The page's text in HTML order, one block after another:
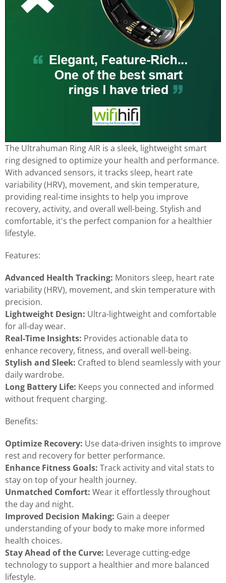
The Ultrahuman Ring AIR is a sleek, lightweight smart
ring designed to optimize your health and performance.
With advanced sensors, it tracks sleep, heart rate
variability (HRV), movement, and skin temperature,
providing real-time insights to help you improve
recovery, activity, and overall well-being. Stylish and
comfortable, it's the perfect companion for a healthier
lifestyle.
Features:
Advanced Health Tracking: Monitors sleep, heart rate
variability (HRV), movement, and skin temperature with
precision.
Lightweight Design: Ultra-lightweight and comfortable
for all-day wear.
Real-Time Insights: Provides actionable data to
enhance recovery, fitness, and overall well-being.
Stylish and Sleek: Crafted to blend seamlessly with your
daily wardrobe.
Long Battery Life: Keeps you connected and informed
without frequent charging.
Benefits:
Optimize Recovery: Use data-driven insights to improve
rest and recovery for better performance.
Enhance Fitness Goals: Track activity and vital stats to
stay on top of your health journey.
Unmatched Comfort: Wear it effortlessly throughout
the day and night.
Improved Decision Making: Gain a deeper
understanding of your body to make more informed
health choices.
Stay Ahead of the Curve: Leverage cutting-edge
technology to support a healthier and more balanced
lifestyle.